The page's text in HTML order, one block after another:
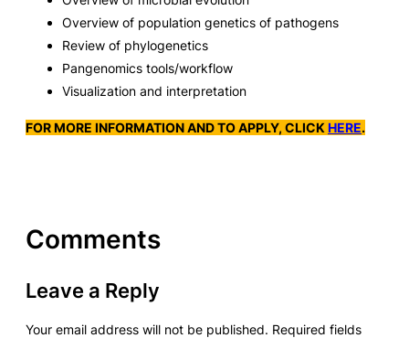
Overview of population genetics of pathogens
Review of phylogenetics
Pangenomics tools/workflow
Visualization and interpretation
FOR MORE INFORMATION AND TO APPLY, CLICK HERE.
Comments
Leave a Reply
Your email address will not be published. Required fields